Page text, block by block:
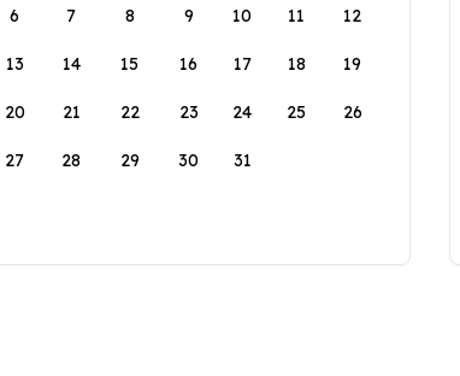
6 7 8 9 10 11 12
13 14 15 16 17 18 19
20 21 22 23 24 25 26
27 28 29 30 31